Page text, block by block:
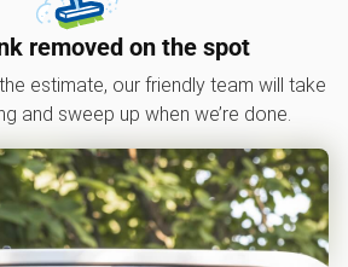
removed on the spot
estimate, our friendly team will take
and sweep up when we’re done.